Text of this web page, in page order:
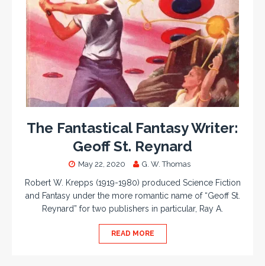
The Fantastical Fantasy Writer:
Geoff St. Reynard
May 22, 2020 G. W. Thomas
Robert W. Krepps (1919-1980) produced Science Fiction
and Fantasy under the more romantic name of “Geoff St.
Reynard” for two publishers in particular, Ray A.
READ MORE